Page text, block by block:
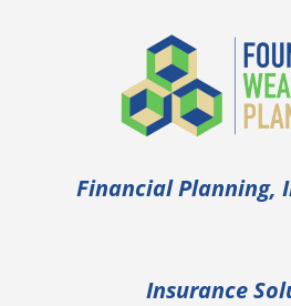
Financial Planning,
Insurance